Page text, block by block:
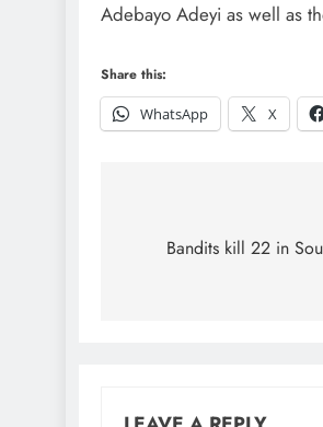
Adebayo Adeyi as well as
Share this:
WhatsApp
X
navigation
Bandits kill 22 in